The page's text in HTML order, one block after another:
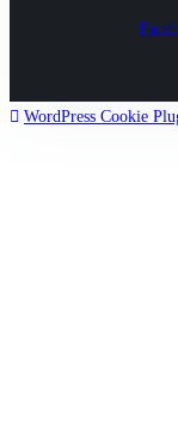
WordPress Cookie